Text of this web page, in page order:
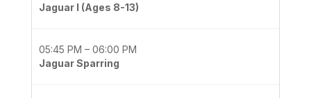
Jaguar I (Ages 8-13)
05:45 PM – 06:00 PM
Jaguar Sparring